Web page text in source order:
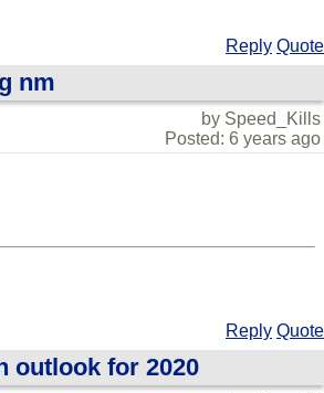
Reply Quote
nm
by Speed_Kills
Posted: 6 years ago
Reply Quote
outlook for 2020